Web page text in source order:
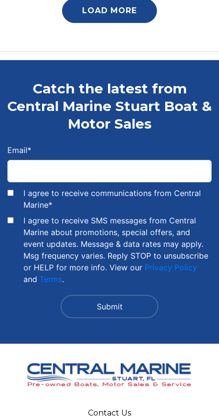
LOAD MORE
Catch the latest from
Central Marine Stuart Boat &
Motor Sales
Email*
I agree to receive communications from Central
Marine*
I agree to receive SMS messages from Central
Marine about promotions, special offers, and
event updates. Message & data rates may apply.
Msg frequency varies. Reply STOP to unsubscribe
or HELP for more info. View our Privacy Policy
and Terms.
Contact Us